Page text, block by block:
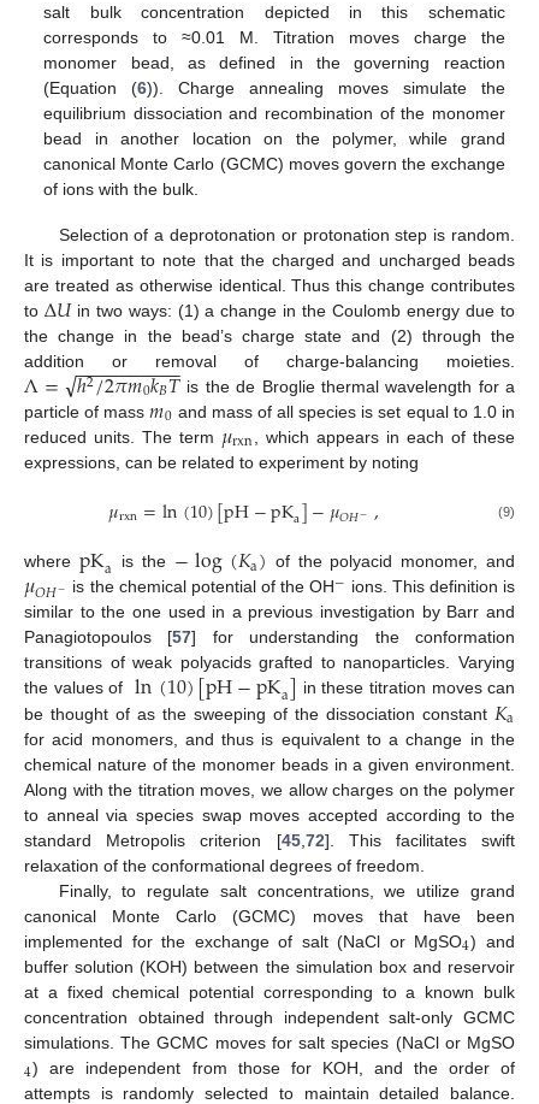
salt bulk concentration depicted in this schematic
corresponds to ≈0.01 M. Titration moves charge the
monomer bead, as defined in the governing reaction
(Equation (6)). Charge annealing moves simulate the
equilibrium dissociation and recombination of the monomer
bead in another location on the polymer, while grand
canonical Monte Carlo (GCMC) moves govern the exchange
of ions with the bulk.
Selection of a deprotonation or protonation step is random.
It is important to note that the charged and uncharged beads
are treated as otherwise identical. Thus this change contributes
to Δ𝑈in two ways: (1) a change in the Coulomb energy due to
the change in the bead’s charge state and (2) through the
addition or removal of charge-balancing moieties.
Λ= ℎ2/2𝜋𝑚0𝑘𝐵𝑇
− −
−−−−−−−−
√
is the de Broglie thermal wavelength for a
particle of mass𝑚0 and mass of all species is set equal to 1.0 in
reduced units. The term 𝜇rxn
, which appears in each of these
expressions, can be related to experiment by noting
𝜇rxn=ln(10)[pH−pKa]−𝜇𝑂𝐻−, (9)
where pKa is the −log(𝐾a) of the polyacid monomer, and
𝜇𝑂𝐻− is the chemical potential of the OH− ions. This definition is
similar to the one used in a previous investigation by Barr and
Panagiotopoulos [57] for understanding the conformation
transitions of weak polyacids grafted to nanoparticles. Varying
the values of
ln(10)[pH−pKa] in these titration moves can
be thought of as the sweeping of the dissociation constant 𝐾a
for acid monomers, and thus is equivalent to a change in the
chemical nature of the monomer beads in a given environment.
Along with the titration moves, we allow charges on the polymer
to anneal via species swap moves accepted according to the
standard Metropolis criterion [45, 72]. This facilitates swift
relaxation of the conformational degrees of freedom.
Finally, to regulate salt concentrations, we utilize grand
canonical Monte Carlo (GCMC) moves that have been
implemented for the exchange of salt (NaCl or MgSO4) and
buffer solution (KOH) between the simulation box and reservoir
at a fixed chemical potential corresponding to a known bulk
concentration obtained through independent salt-only GCMC
simulations. The GCMC moves for salt species (NaCl or MgSO
4) are independent from those for KOH, and the order of
attempts is randomly selected to maintain detailed balance.